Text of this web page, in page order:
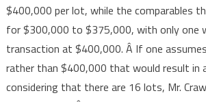
$400,000 per lot, while the comparables
for $300,000 to $375,000, with only one
transaction at $400,000. Â If one
rather than $400,000 that would result in
considering that there are 16 lots, Mr.